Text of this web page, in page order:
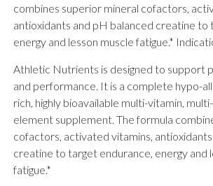
combines superior mineral cofactors,
antioxidants and pH balanced creatine to
energy and lesson muscle fatigue.*
Athletic Nutrients is designed to support
and performance. It is a complete hypo-
rich, highly bioavailable multi-vitamin,
element supplement. The formula
cofactors, activated vitamins,
creatine to target endurance, energy and
fatigue.*